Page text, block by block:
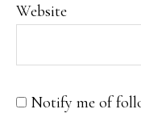
Website
Notify me of